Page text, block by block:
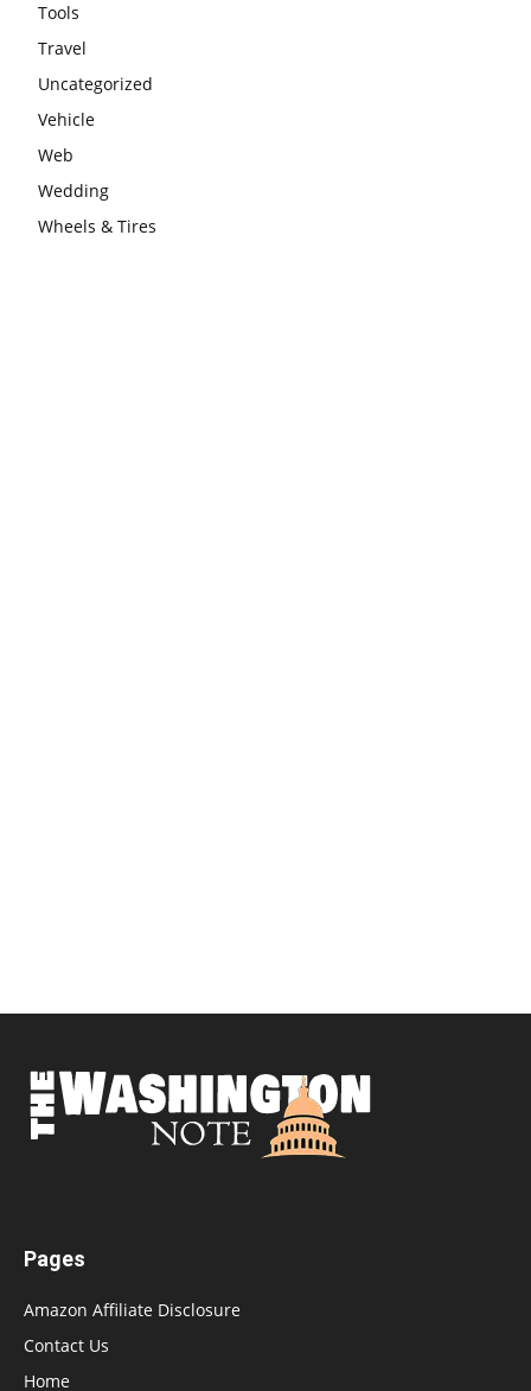
Tools
Travel
Uncategorized
Vehicle
Web
Wedding
Wheels & Tires
Pages
Amazon Affiliate Disclosure
Contact Us
Home